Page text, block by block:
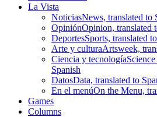
La Vista
NoticiasNews, translated to
OpiniónOpinion, translated
DeportesSports, translated
Arte y culturaArtsweek,
Ciencia y tecnología
Spanish
DatosData, translated to
En el menúOn the Menu,
Games
Columns